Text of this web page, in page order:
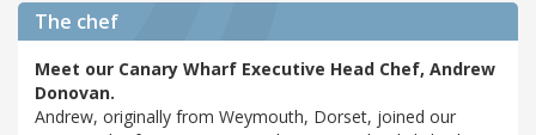
The chef
Meet our Canary Wharf Executive Head Chef, Andrew
Donovan.
Andrew, originally from Weymouth, Dorset, joined our